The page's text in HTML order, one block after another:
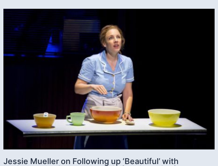
Jessie Mueller on Following up ‘Beautiful’ with